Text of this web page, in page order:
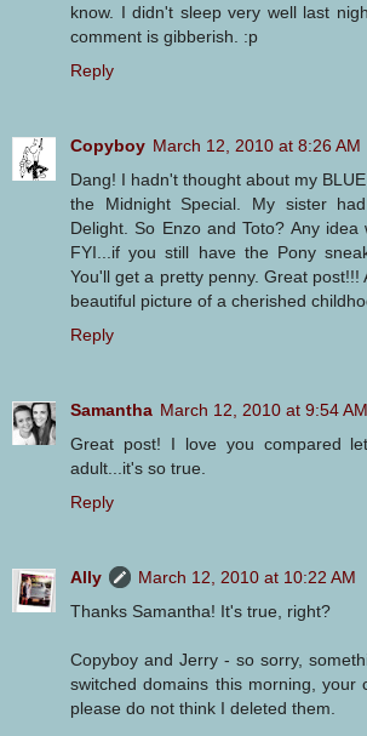
know. I didn't sleep very well last
comment is gibberish. :p
Reply
Copyboy March 12, 2010 at 8:26 AM
Dang! I hadn't thought about my
the Midnight Special. My sister
Delight. So Enzo and Toto? Any
FYI...if you still have the Pony
You'll get a pretty penny. Great post!!!
beautiful picture of a cherished
Reply
Samantha March 12, 2010 at 9:54 AM
Great post! I love you compared
adult...it's so true.
Reply
Ally
March 12, 2010 at 10:22 AM
Thanks Samantha! It's true, right?
Copyboy and Jerry - so sorry,
switched domains this morning, your
please do not think I deleted them.